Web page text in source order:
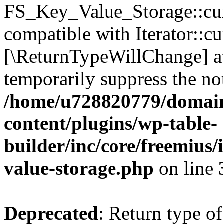
compatible with
[\ReturnTypeWillChange]
temporarily suppress the
/home/u728820779/
content/plugins/wp-table-
builder/inc/core/freemius/
value-storage.php on line
Deprecated: Return type